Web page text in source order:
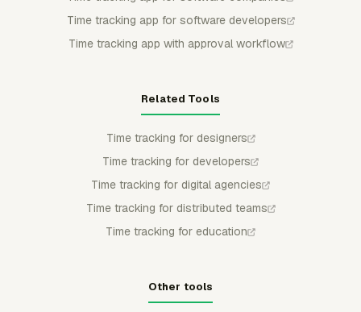
Time tracking app for software developers
Time tracking app with approval workflow
Related Tools
Time tracking for designers
Time tracking for developers
Time tracking for digital agencies
Time tracking for distributed teams
Time tracking for education
Other tools